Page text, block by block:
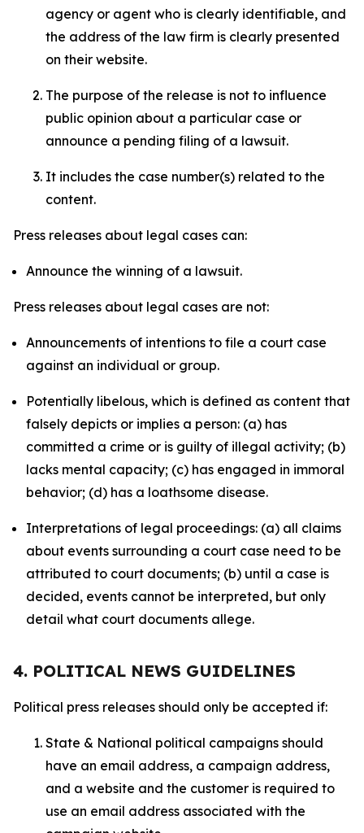
agency or agent who is clearly identifiable, and
the address of the law firm is clearly presented
on their website.
The purpose of the release is not to influence
public opinion about a particular case or
announce a pending filing of a lawsuit.
It includes the case number(s) related to the
content.
Press releases about legal cases can:
Announce the winning of a lawsuit.
Press releases about legal cases are not:
Announcements of intentions to file a court case
against an individual or group.
Potentially libelous, which is defined as content that
falsely depicts or implies a person: (a) has
committed a crime or is guilty of illegal activity; (b)
lacks mental capacity; (c) has engaged in immoral
behavior; (d) has a loathsome disease.
Interpretations of legal proceedings: (a) all claims
about events surrounding a court case need to be
attributed to court documents; (b) until a case is
decided, events cannot be interpreted, but only
detail what court documents allege.
4. POLITICAL NEWS GUIDELINES
Political press releases should only be accepted if:
State & National political campaigns should
have an email address, a campaign address,
and a website and the customer is required to
use an email address associated with the